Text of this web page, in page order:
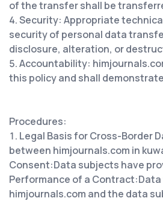
of the transfer shall be
Security: Appropriate
security of personal data
disclosure, alteration, or
Accountability:
this policy and shall
Procedures:
Legal Basis for Cross-Border
between himjournals.com in
Consent:Data subjects have
Performance of a Contract:
himjournals.com and the data